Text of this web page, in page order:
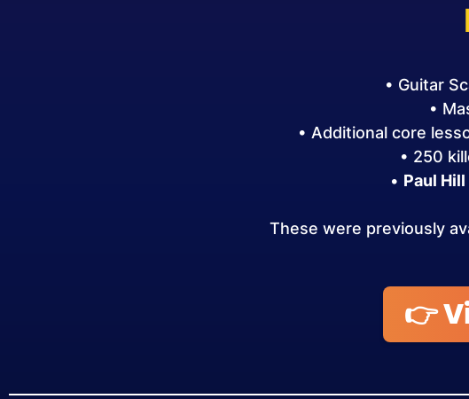
• Guitar
•
• Additional core
• 250
• Paul
These were previously
👉